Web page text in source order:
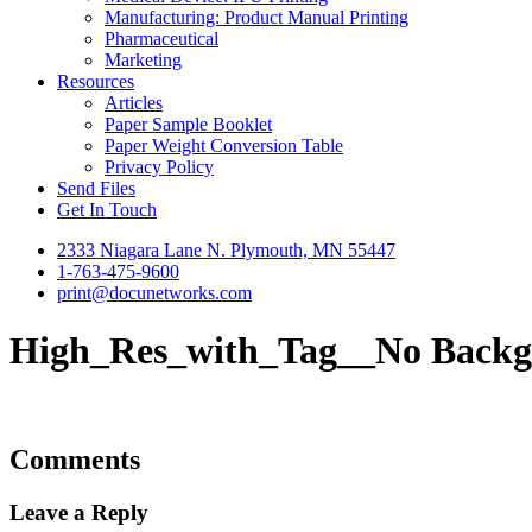
Manufacturing: Product Manual Printing
Pharmaceutical
Marketing
Resources
Articles
Paper Sample Booklet
Paper Weight Conversion Table
Privacy Policy
Send Files
Get In Touch
2333 Niagara Lane N. Plymouth, MN 55447
1-763-475-9600
print@docunetworks.com
High_Res_with_Tag__No
Comments
Leave a Reply